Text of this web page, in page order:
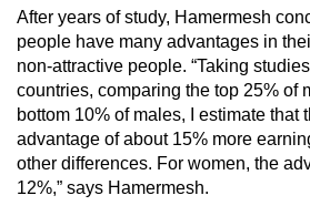
After years of study, Hamermesh
people have many advantages in
non-attractive people. “Taking
countries, comparing the top 25% of
bottom 10% of males, I estimate that
advantage of about 15% more
other differences. For women, the
12%,” says Hamermesh.